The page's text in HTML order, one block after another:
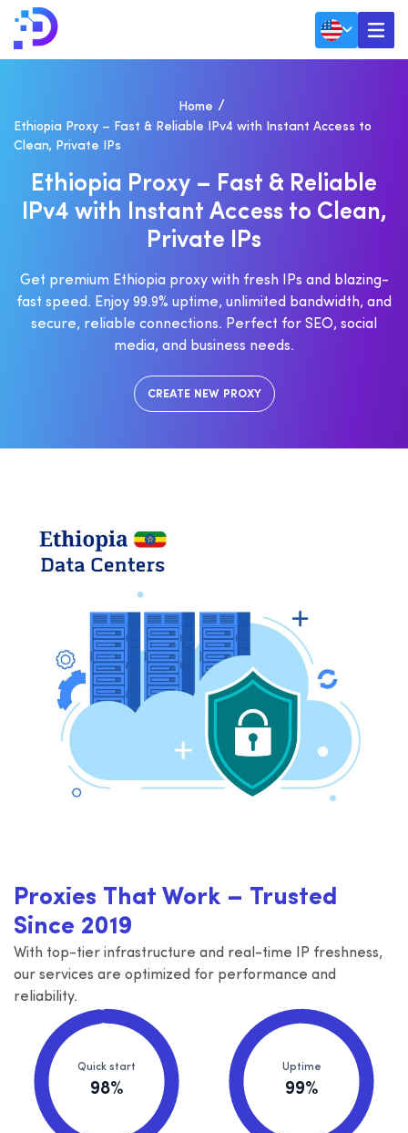
Home
Ethiopia Proxy – Fast & Reliable IPv4 with Instant Access to
Clean, Private IPs
ETHIOPIA PROXY – FAST & RELIABLE
IPV4 WITH INSTANT ACCESS TO CLEAN,
PRIVATE IPS
Get premium Ethiopia proxy with fresh IPs and blazing-
fast speed. Enjoy 99.9% uptime, unlimited bandwidth, and
secure, reliable connections. Perfect for SEO, social
media, and business needs.
CREATE NEW PROXY
Proxies That Work – Trusted
Since 2019
With top-tier infrastructure and real-time IP freshness,
our services are optimized for performance and
reliability.
Quick start
98%
Uptime
99%